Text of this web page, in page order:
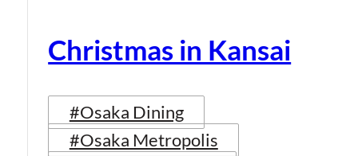
Christmas in Kansai
#Osaka Dining
#Osaka Metropolis